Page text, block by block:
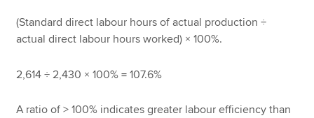
(Standard direct labour hours of actual production ÷
actual direct labour hours worked) × 100%.
2,614 ÷ 2,430 × 100% = 107.6%
A ratio of > 100% indicates greater labour efficiency than